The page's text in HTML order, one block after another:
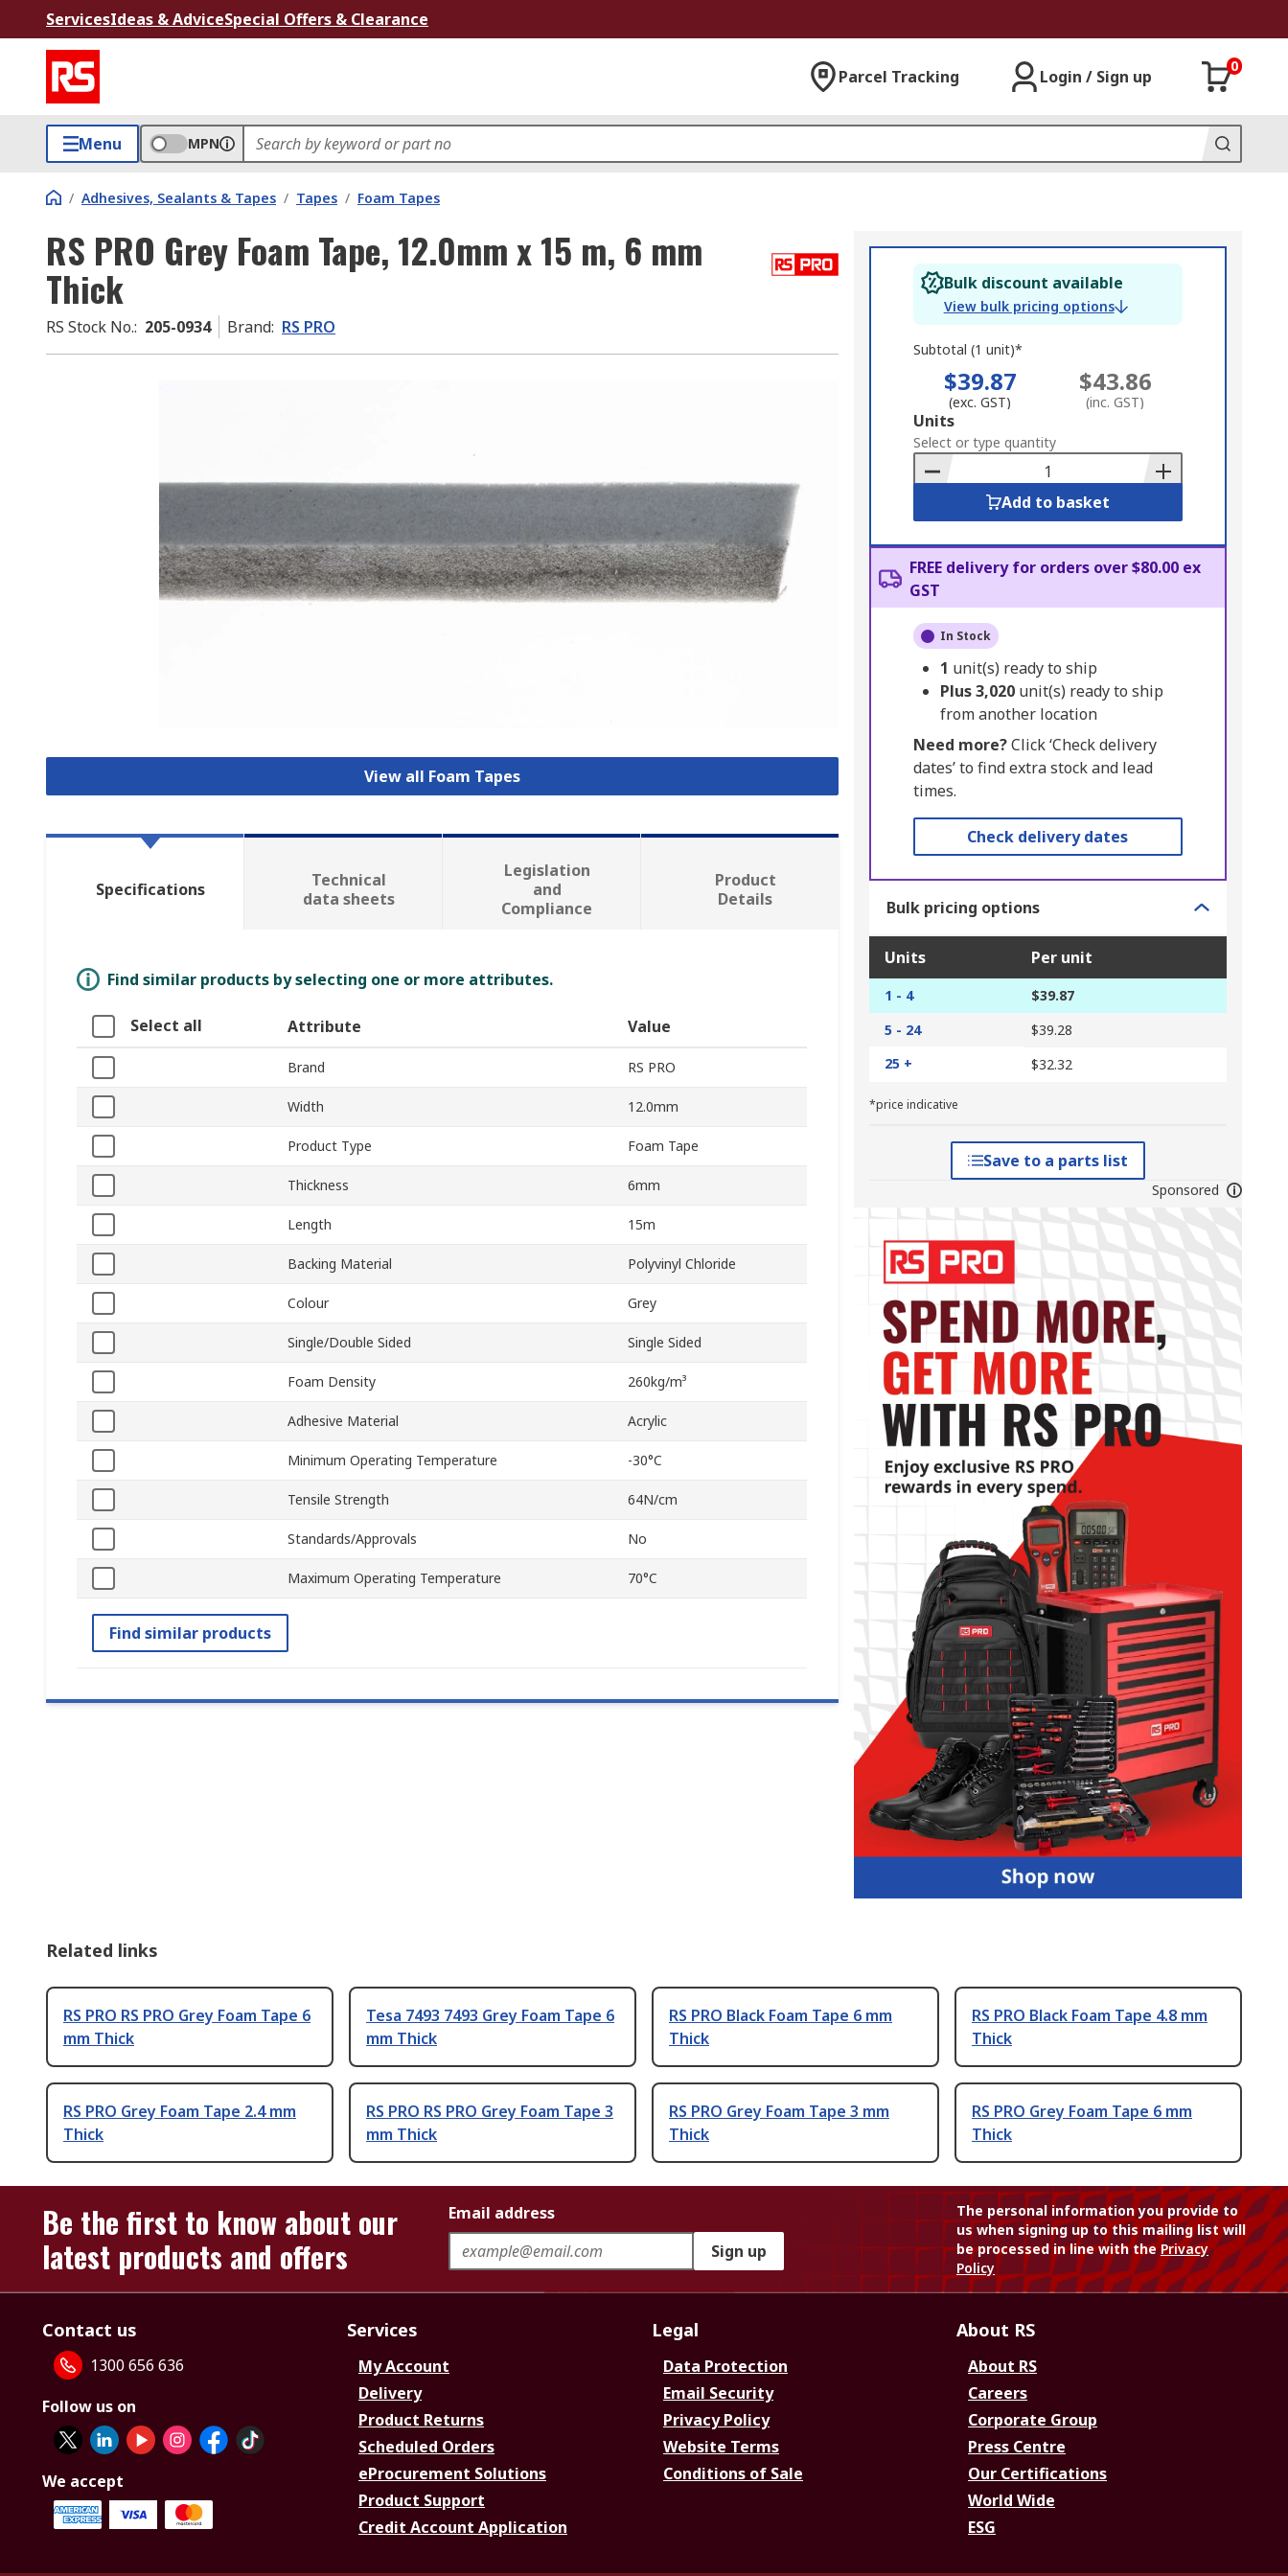
ServicesIdeas & AdviceSpecial Offers & Clearance
Parcel Tracking Login / Sign up
0
Menu MPN
/ Adhesives, Sealants & Tapes / Tapes / Foam Tapes
RS PRO Grey Foam Tape, 12.0mm x 15 m, 6 mm
Thick
RS Stock No.: 205-0934 Brand: RS PRO
View all Foam Tapes
Bulk discount available
View bulk pricing options
Subtotal (1 unit)*
$39.87
(exc. GST)
$43.86
(inc. GST)
Add
to
Basket
Units
Select or type quantity
Add to basket
FREE delivery for orders over $80.00 ex
GST
In Stock
1 unit(s) ready to ship
Plus3,020 unit(s) ready to ship
from another location
Need more?Click ‘Check delivery
dates’ to find extra stock and lead
times.
Check delivery dates
Bulk pricing options
Units Per unit
1 - 4
$39.87
5 - 24
$39.28
25 +
$32.32
*price indicative
Save to a parts list
Sponsored
Specifications
Technical
data sheets
Legislation
and
Compliance
Product
Details
Find similar products by selecting one or more attributes.
Select all Attribute Value
Brand RS PRO
Width 12.0mm
Product Type Foam Tape
Thickness 6mm
Length 15m
Backing Material Polyvinyl Chloride
Colour Grey
Single/Double Sided Single Sided
Foam Density 260kg/m³
Adhesive Material Acrylic
Minimum Operating Temperature -30°C
Tensile Strength 64N/cm
Standards/Approvals No
Maximum Operating Temperature 70°C
Find similar products
Related links
RS PRO RS PRO Grey Foam Tape 6
mm Thick
Tesa 7493 7493 Grey Foam Tape 6
mm Thick
RS PRO Black Foam Tape 6 mm
Thick
RS PRO Black Foam Tape 4.8 mm
Thick
RS PRO Grey Foam Tape 2.4 mm
Thick
RS PRO RS PRO Grey Foam Tape 3
mm Thick
RS PRO Grey Foam Tape 3 mm
Thick
RS PRO Grey Foam Tape 6 mm
Thick
Be the first to know about our
latest products and offers
Email address
Sign up
The personal information you provide to
us when signing up to this mailing list will
be processed in line with thePrivacy
Policy
Contact us
1300 656 636
Follow us on
We accept
Services
My Account
Delivery
Product Returns
Scheduled Orders
eProcurement Solutions
Product Support
Credit Account Application
Legal
Data Protection
Email Security
Privacy Policy
Website Terms
Conditions of Sale
About RS
About RS
Careers
Corporate Group
Press Centre
Our Certifications
World Wide
ESG